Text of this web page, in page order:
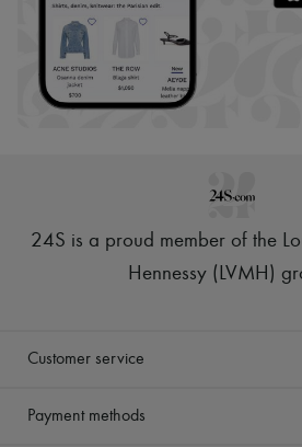
24S is a proud member of the
Hennessy (LVMH)
Customer service
Payment methods